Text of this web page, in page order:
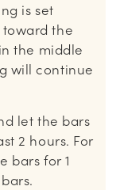
is set
the
the middle
will continue
let the bars
2 hours. For
bars for 1